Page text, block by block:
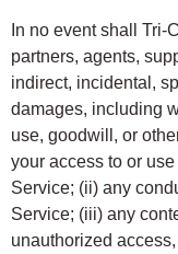
In no event shall Tri-
partners, agents,
indirect, incidental,
damages, including
use, goodwill, or
your access to or
Service; (ii) any
Service; (iii) any
unauthorized